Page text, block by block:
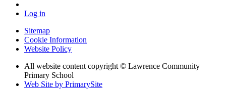
Log in
Sitemap
Cookie Information
Website Policy
All website content copyright © Lawrence Community
Primary School
Web Site by PrimarySite